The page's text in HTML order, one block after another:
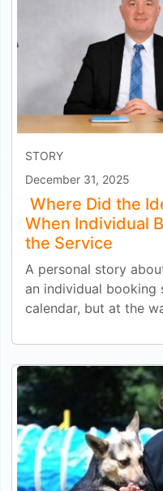
STORY
December 31, 2025
Where Did the
When Individual
the Service
A personal story
an individual booking
calendar, but at the